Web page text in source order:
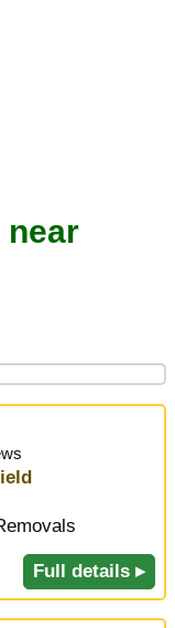
near
Full details ▸